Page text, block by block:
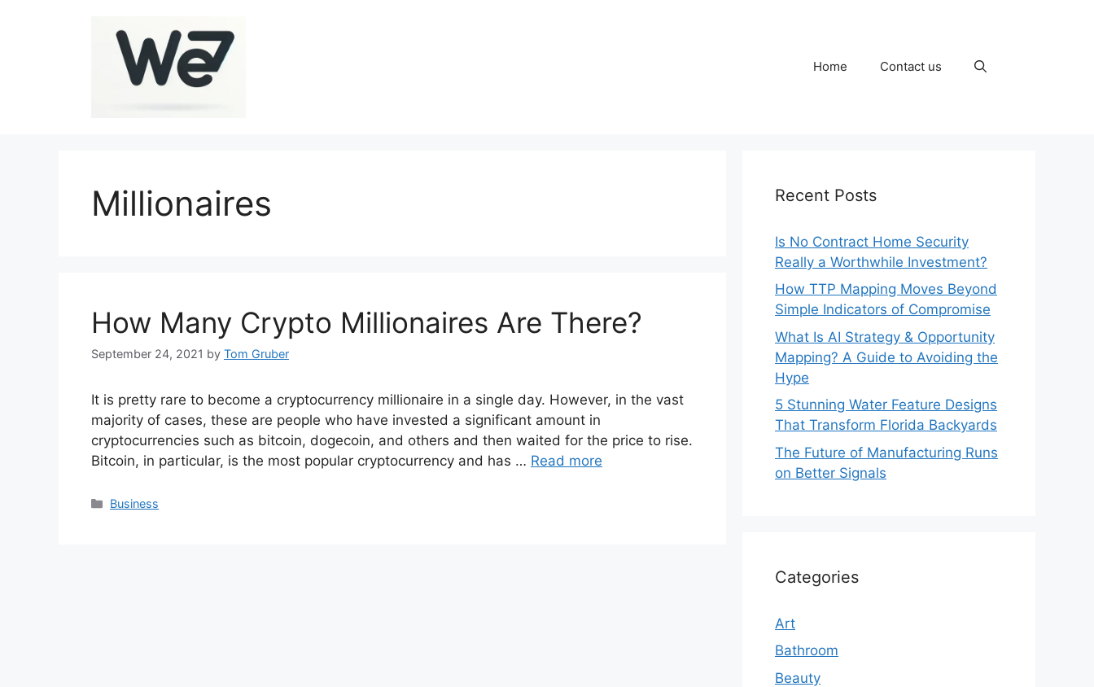
Home Contact us
Millionaires
How Many Crypto Millionaires Are There?
September 24, 2021 by Tom Gruber
It is pretty rare to become a cryptocurrency millionaire in a single day. However, in the vast
majority of cases, these are people who have invested a significant amount in
cryptocurrencies such as bitcoin, dogecoin, and others and then waited for the price to rise.
Bitcoin, in particular, is the most popular cryptocurrency and has … Read more
Categories
Business
Recent Posts
Is No Contract Home Security
Really a Worthwhile Investment?
How TTP Mapping Moves Beyond
Simple Indicators of Compromise
What Is AI Strategy & Opportunity
Mapping? A Guide to Avoiding the
Hype
5 Stunning Water Feature Designs
That Transform Florida Backyards
The Future of Manufacturing Runs
on Better Signals
Categories
Art
Bathroom
Beauty